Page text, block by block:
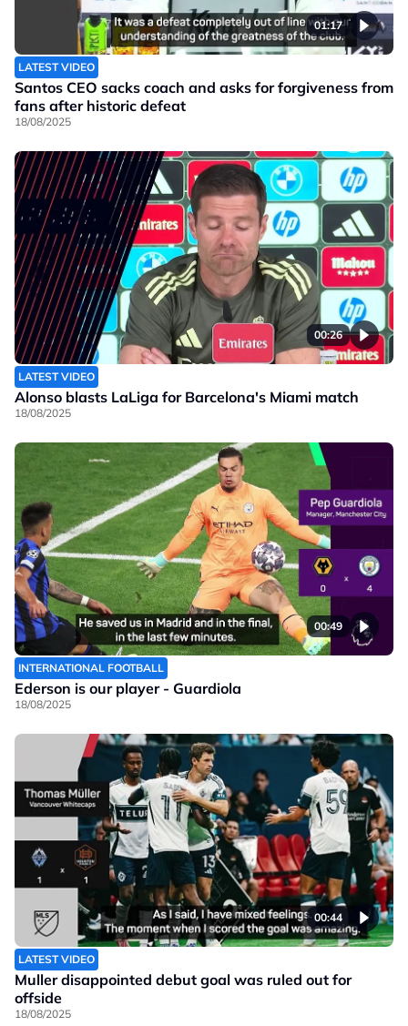
01:17
LATEST VIDEO
Santos CEO sacks coach and asks for forgiveness from
fans after historic defeat
18/08/2025
00:26
LATEST VIDEO
Alonso blasts LaLiga for Barcelona's Miami match
18/08/2025
00:49
INTERNATIONAL FOOTBALL
Ederson is our player - Guardiola
18/08/2025
00:44
LATEST VIDEO
Muller disappointed debut goal was ruled out for
offside
18/08/2025